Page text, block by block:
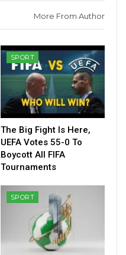
More From Author
SPORT
The Big Fight Is Here,
UEFA Votes 55-0 To
Boycott All FIFA
Tournaments
SPORT